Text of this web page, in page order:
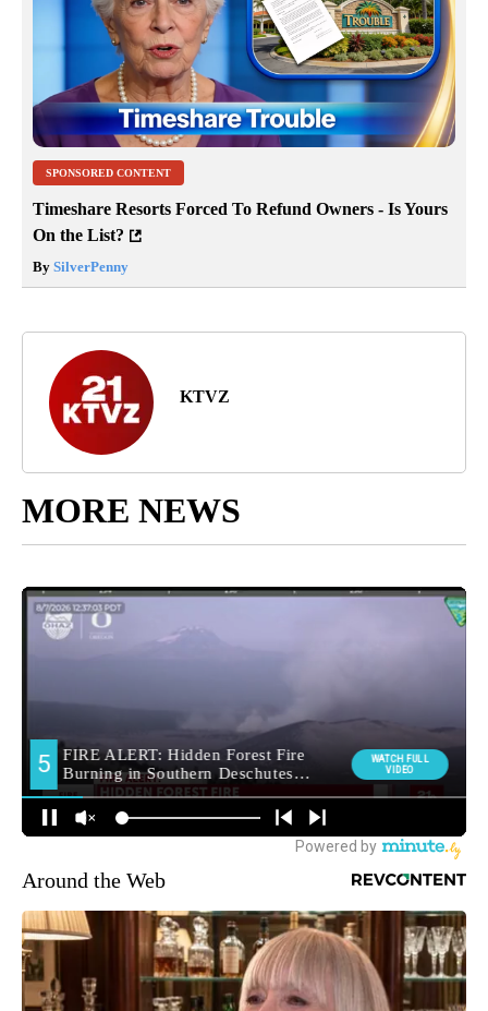
SPONSORED CONTENT
Timeshare Resorts Forced To Refund Owners - Is Yours
On the List?
By SilverPenny
KTVZ
MORE NEWS
Around the Web